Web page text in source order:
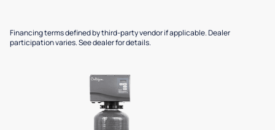
Financing terms defined by third-party vendor if applicable. Dealer
participation varies. See dealer for details.